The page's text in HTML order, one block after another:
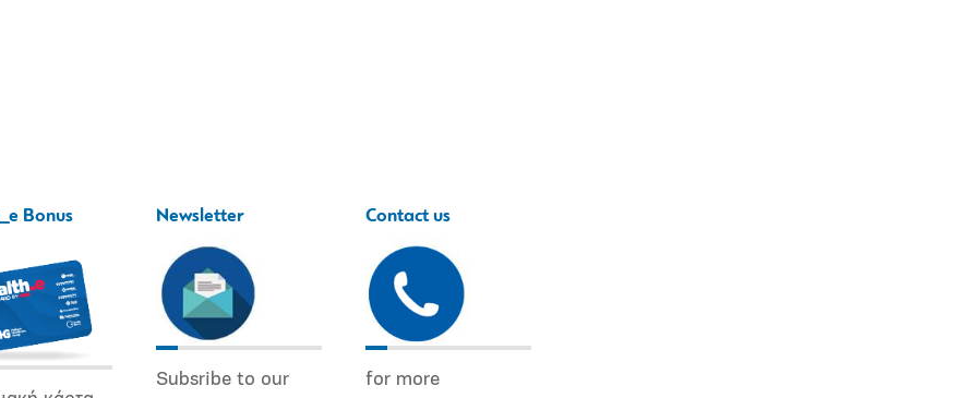
Bonus
Newsletter
Subsribe to our
Contact us
for more